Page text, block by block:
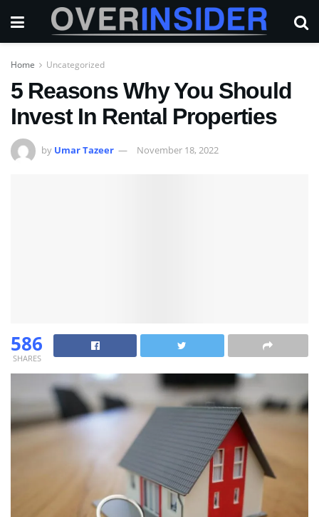
Home Uncategorized
5 Reasons Why You Should
Invest In Rental Properties
by Umar Tazeer November 18, 2022
586
SHARES